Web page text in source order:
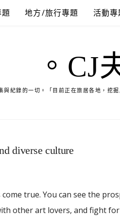
地方/旅行專題 活動專
。CJ
與紀錄的一切。「目前正在旅居各地，挖
diverse culture
true. You can see the
other art lovers, and fight